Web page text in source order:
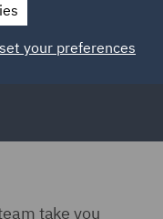
March
take you
your preferences